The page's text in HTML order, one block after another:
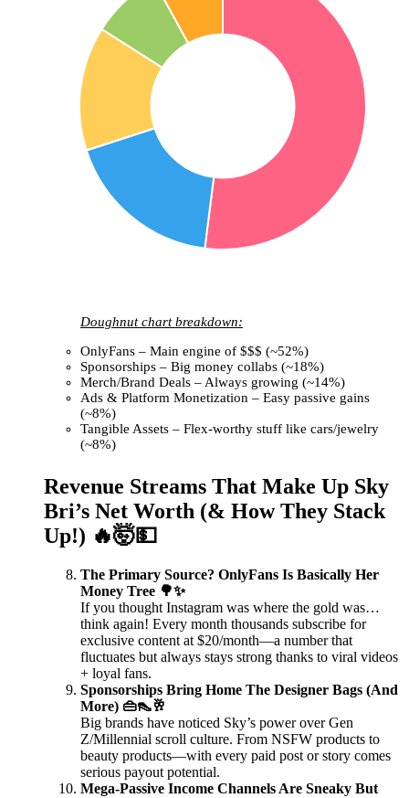
Doughnut chart breakdown:
OnlyFans – Main engine of $$$ (~52%)
Sponsorships – Big money collabs (~18%)
Merch/Brand Deals – Always growing (~14%)
Ads & Platform Monetization – Easy passive gains
(~8%)
Tangible Assets – Flex-worthy stuff like cars/jewelry
(~8%)
Revenue Streams That Make Up Sky
Bri’s Net Worth (& How They Stack
Up!) 🔥🤯💵
The Primary Source? OnlyFans Is Basically Her
Money Tree 🌳✨
If you thought Instagram was where the gold was…
think again! Every month thousands subscribe for
exclusive content at $20/month—a number that
fluctuates but always stays strong thanks to viral videos
+ loyal fans.
Sponsorships Bring Home The Designer Bags (And
More) 👜👠🥂
Big brands have noticed Sky’s power over Gen
Z/Millennial scroll culture. From NSFW products to
beauty products—with every paid post or story comes
serious payout potential.
Mega-Passive Income Channels Are Sneaky But